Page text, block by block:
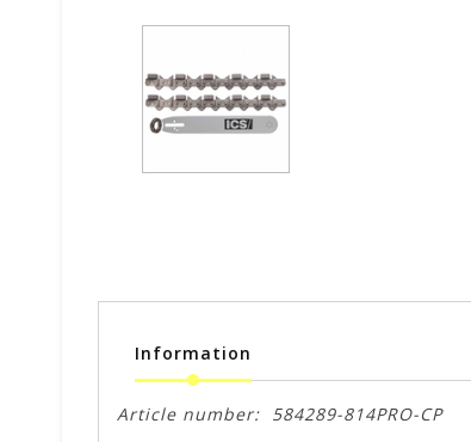
Information
Article number: 584289-814PRO-CP